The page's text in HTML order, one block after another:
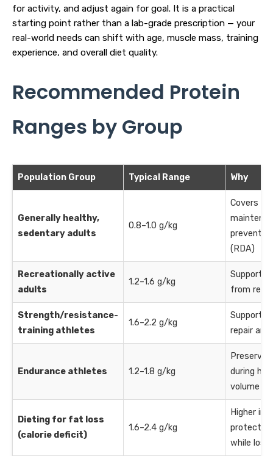
for activity, and adjust again for goal. It is a practical
starting point rather than a lab-grade prescription — your
real-world needs can shift with age, muscle mass, training
experience, and overall diet quality.
Recommended Protein
Ranges by Group
Population Group Typical Range Why
Generally healthy,
sedentary adults
0.8–1.0 g/kg
Covers
prevents
(RDA)
Recreationally active
adults
1.2–1.6 g/kg
Supports
from
Strength/resistance-
training athletes
1.6–2.2 g/kg
Supports
repair
Endurance athletes 1.2–1.8 g/kg
during
volume
Dieting for fat loss
(calorie deficit)
1.6–2.4 g/kg
Higher
protect
while